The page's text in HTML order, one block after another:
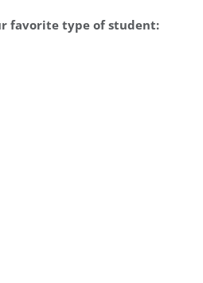
favorite type of student: